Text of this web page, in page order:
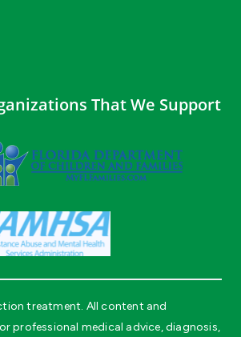
That We Support
treatment. All content and
professional medical advice, diagnosis,